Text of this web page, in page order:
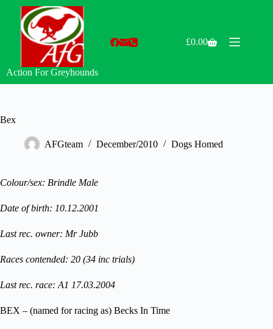
content
Action For Greyhounds
Shopping
£0.00
Bex
AFGteam December/2010 Dogs Homed
Colour/sex: Brindle Male
Date of birth: 10.12.2001
Last rec. owner: Mr Jubb
Races contended: 20 (34 inc trials)
Last rec. race: A1 17.03.2004
BEX – (named for racing as) Becks In Time